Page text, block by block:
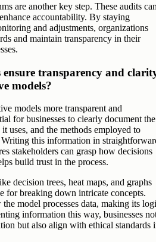
are another key step. These audits
accountability. By staying
and adjustments, organizations
and maintain transparency in their
ensure transparency and
models?
models more transparent and
for businesses to clearly document the
uses, and the methods employed to
Writing this information in
stakeholders can grasp how decisions
build trust in the process.
decision trees, heat maps, and graphs
for breaking down intricate concepts.
model processes data, making its
information this way, businesses
but also align with ethical standards